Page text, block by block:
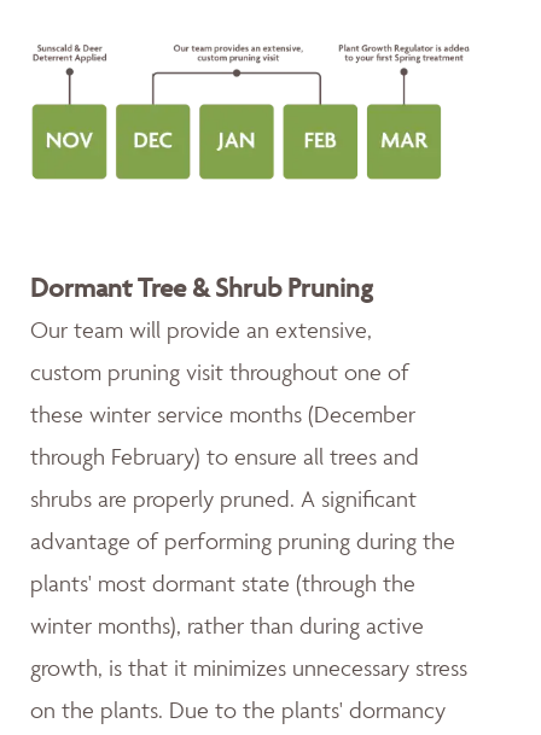
Dormant Tree & Shrub Pruning
Our team will provide an extensive,
custom pruning visit throughout one of
these winter service months (December
through February) to ensure all trees and
shrubs are properly pruned. A significant
advantage of performing pruning during the
plants' most dormant state (through the
winter months), rather than during active
growth, is that it minimizes unnecessary stress
on the plants. Due to the plants' dormancy